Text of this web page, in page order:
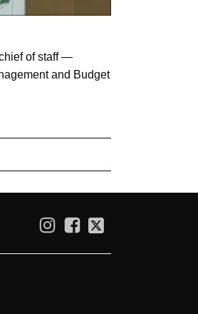
of staff —
and Budget